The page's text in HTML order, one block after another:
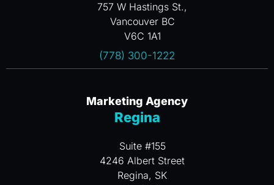
757 W Hastings St.,
Vancouver BC
V6C 1A1
(778) 300-1222
Marketing Agency
Regina
Suite #155
4246 Albert Street
Regina, SK